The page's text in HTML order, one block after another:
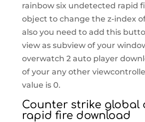
rainbow six undetected rapid
object to change the z-index
also you need to add this
view as subview of your
overwatch 2 auto player
of your any other
value is 0.
Counter strike global
rapid fire download